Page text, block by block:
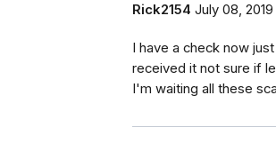
Rick2154 July 08, 2019
I have a check now just
received it not sure if
I'm waiting all these